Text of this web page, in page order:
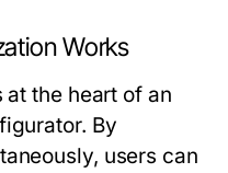
Works
the heart of an
By
users can